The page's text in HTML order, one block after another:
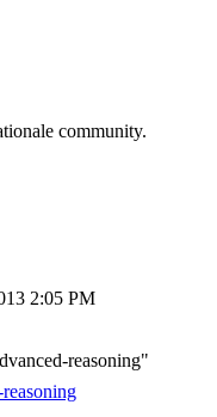
community.
2:05 PM
reasoning"